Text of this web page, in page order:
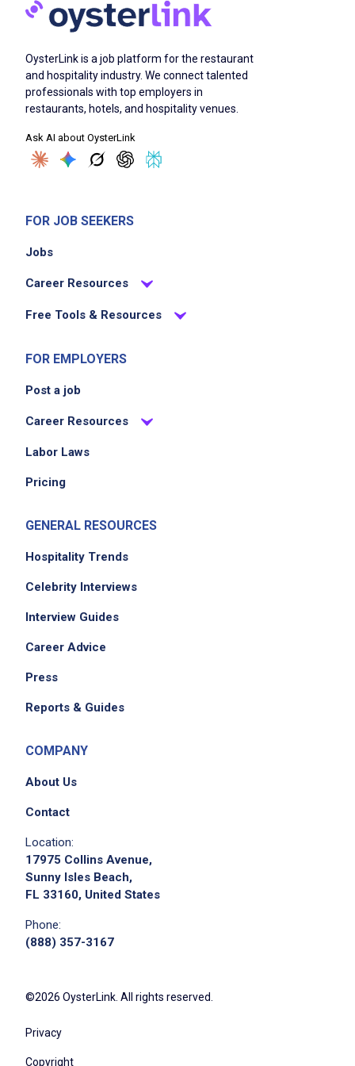
download the spark driver app
shop for customers at walmart and local
businesses
deliver orders promptly to customers
refer new drivers and earn incentives
posting,
OysterLink is a job platform for the restaurant
and hospitality industry. We connect talented
professionals with top employers in
restaurants, hotels, and hospitality venues.
Ask AI about OysterLink
FOR JOB SEEKERS
Jobs
Career Resources
Free Tools & Resources
FOR EMPLOYERS
Post a job
Career Resources
Labor Laws
Pricing
GENERAL RESOURCES
Hospitality Trends
Celebrity Interviews
Interview Guides
Career Advice
Press
Reports & Guides
COMPANY
About Us
Contact
Location:
17975 Collins Avenue,
Sunny Isles Beach,
FL 33160, United States
Phone:
(888) 357-3167
©2026 OysterLink. All rights reserved.
Privacy
Copyright